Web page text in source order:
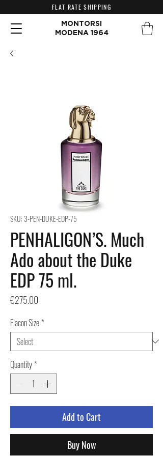
MONTORSI
MODENA 1964
FLAT RATE SHIPPING
SKU: 3-PEN-DUKE-EDP-75
PENHALIGON’S. Much
Ado about the Duke
EDP 75 ml.
€275.00
Flacon Size*
Quantity*
Add to Cart
Buy Now